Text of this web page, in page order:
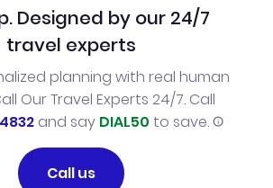
Designed by our 24/7
travel experts
planning with real human
Our Travel Experts 24/7. Call
and say DIAL50 to save.
Call us